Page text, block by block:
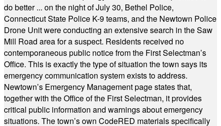
do better ... on the night of July 30, Bethel Police,
Connecticut State Police K-9 teams, and the Newtown Police
Drone Unit were conducting an extensive search in the Saw
Mill Road area for a suspect. Residents received no
contemporaneous public notice from the First Selectman’s
Office. This is exactly the type of situation the town says its
emergency communication system exists to address.
Newtown’s Emergency Management page states that,
together with the Office of the First Selectman, it provides
critical public information and warnings about emergency
situations. The town’s own CodeRED materials specifically